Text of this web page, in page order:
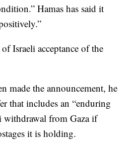
Hamas has said it
Israeli acceptance of the
made the announcement, he
that includes an “enduring
withdrawal from Gaza if
it is holding.